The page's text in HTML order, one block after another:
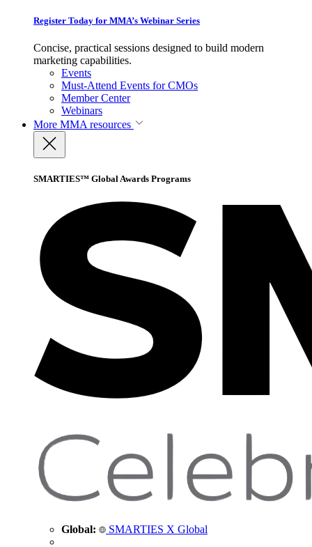
Register Today for MMA’s Webinar Series
Concise, practical sessions designed to build modern
marketing capabilities.
Events
Must-Attend Events for CMOs
Member Center
Webinars
More MMA resources
SMARTIES™ Global Awards Programs
Global: SMARTIES X Global